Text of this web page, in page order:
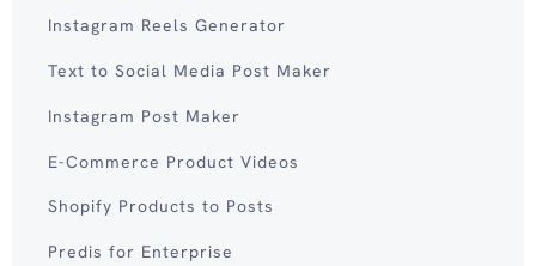
Instagram Reels Generator
Text to Social Media Post Maker
Instagram Post Maker
E-Commerce Product Videos
Shopify Products to Posts
Predis for Enterprise